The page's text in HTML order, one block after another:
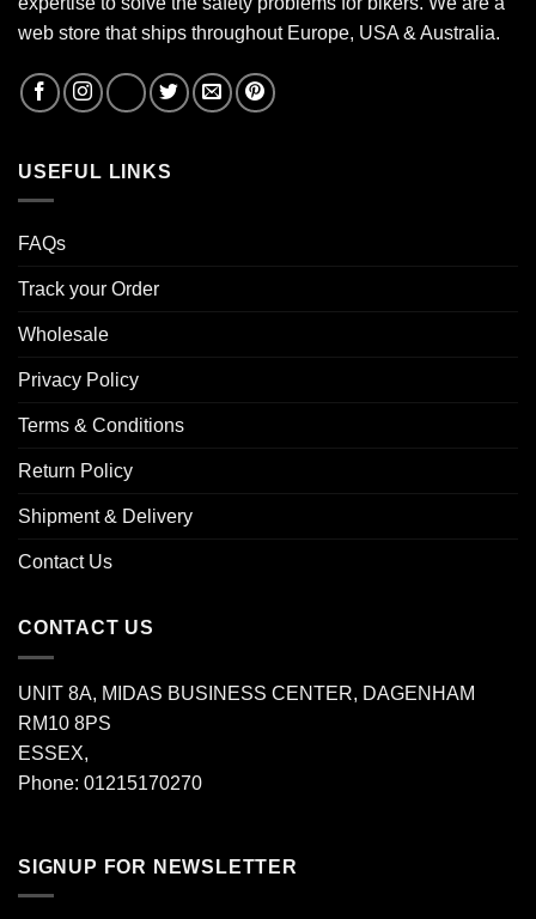
web store that ships throughout Europe, USA & Australia.
USEFUL LINKS
FAQs
Track your Order
Wholesale
Privacy Policy
Terms & Conditions
Return Policy
Shipment & Delivery
Contact Us
CONTACT US
UNIT 8A, MIDAS BUSINESS CENTER, DAGENHAM
RM10 8PS
ESSEX,
Phone: 01215170270
SIGNUP FOR NEWSLETTER